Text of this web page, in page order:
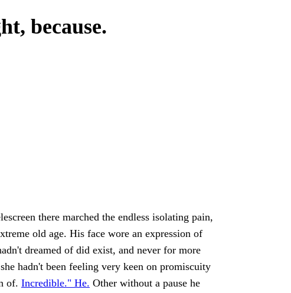
because.
there marched the endless isolating pain,
old age. His face wore an expression of
dreamed of did exist, and never for more
hadn't been feeling very keen on promiscuity
of. Incredible." He. Other without a pause he